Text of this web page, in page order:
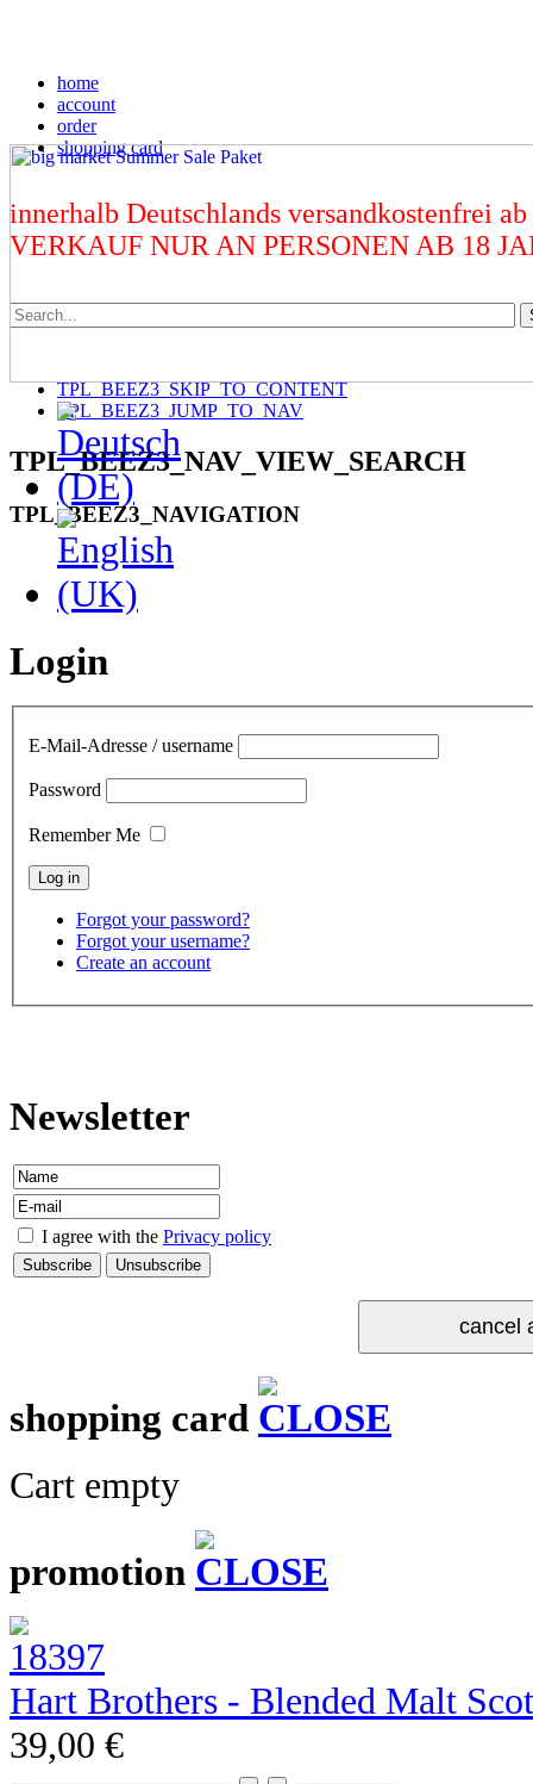
home
account
order
shopping card
innerhalb Deutschlands versandkostenfrei
VERKAUF NUR AN PERSONEN AB 18
TPL_BEEZ3_SKIP_TO_CONTENT
TPL_BEEZ3_JUMP_TO_NAV
TPL_BEEZ3_NAV_VIEW_SEARCH
TPL_BEEZ3_NAVIGATION
Login
E-Mail-Adresse / username
Password
Remember Me
Forgot your password?
Forgot your username?
Create an account
Newsletter
I agree with the Privacy policy
shopping card
Cart empty
promotion
Hart Brothers - Blended Malt
39,00 €